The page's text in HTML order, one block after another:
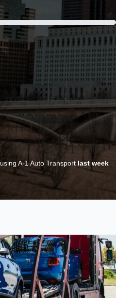
A-1 Auto Transport last week